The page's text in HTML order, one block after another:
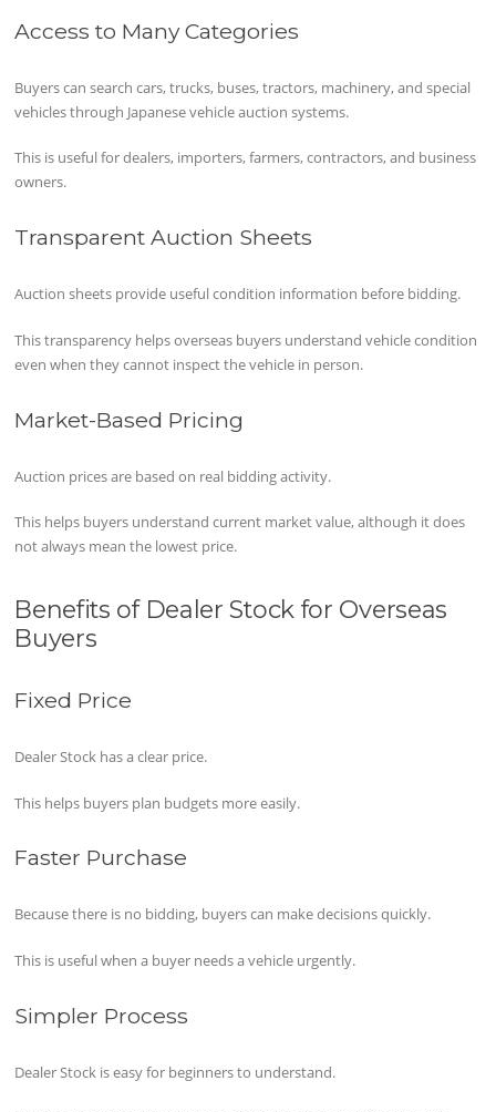
Access to Many Categories
Buyers can search cars, trucks, buses, tractors, machinery, and special
vehicles through Japanese vehicle auction systems.
This is useful for dealers, importers, farmers, contractors, and business
owners.
Transparent Auction Sheets
Auction sheets provide useful condition information before bidding.
This transparency helps overseas buyers understand vehicle condition
even when they cannot inspect the vehicle in person.
Market-Based Pricing
Auction prices are based on real bidding activity.
This helps buyers understand current market value, although it does
not always mean the lowest price.
Benefits of Dealer Stock for Overseas
Buyers
Fixed Price
Dealer Stock has a clear price.
This helps buyers plan budgets more easily.
Faster Purchase
Because there is no bidding, buyers can make decisions quickly.
This is useful when a buyer needs a vehicle urgently.
Simpler Process
Dealer Stock is easy for beginners to understand.